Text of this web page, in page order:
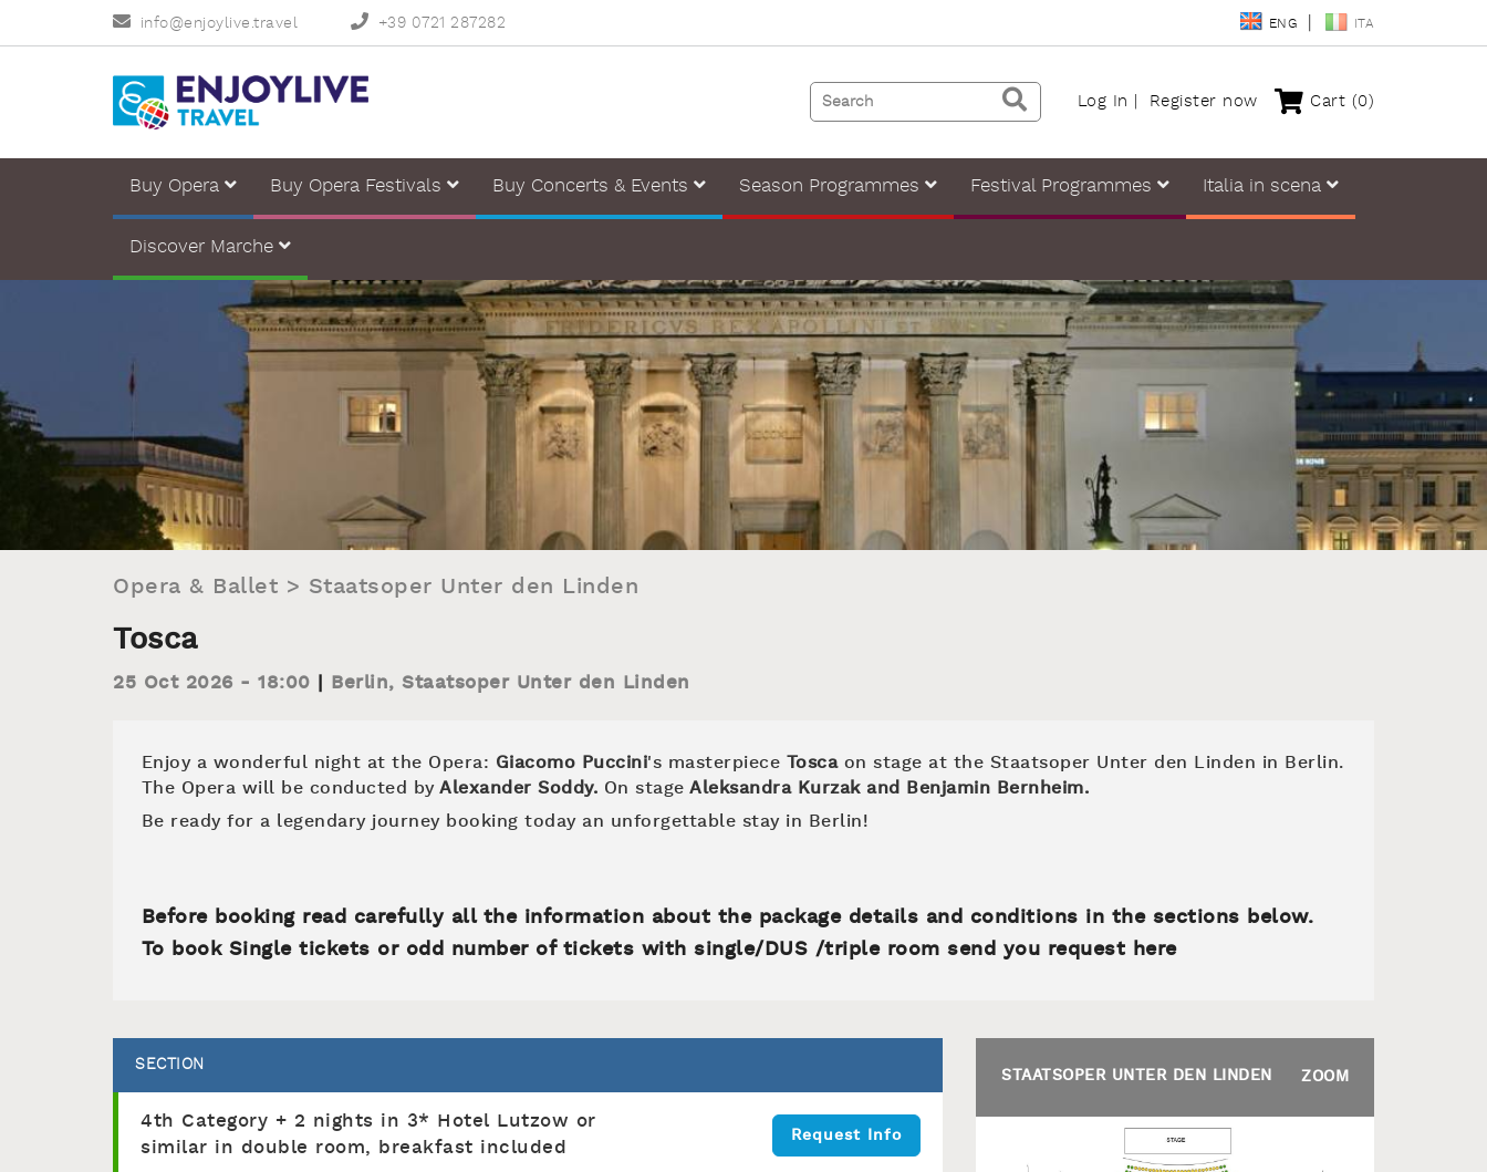
info@enjoylive.travel +39 0721 287282 ENG ITA
Log In Register now Cart (0)
Buy Opera Buy Opera Festivals Buy Concerts & Events Season Programmes Festival Programmes Italia in scena
Discover Marche
Opera & Ballet > Staatsoper Unter den Linden
Tosca
25 Oct 2026 - 18:00 Berlin, Staatsoper Unter den Linden
Enjoy a wonderful night at the Opera: Giacomo Puccini's masterpiece Tosca on stage at the Staatsoper Unter den Linden in Berlin.
The Opera will be conducted byAlexander Soddy. On stage Aleksandra Kurzak and Benjamin Bernheim.
Be ready for a legendary journey booking today an unforgettable stay in Berlin!
Before booking read carefully all the information about the package details and conditions in the sections below.
To book Single tickets or odd number of tickets with single/DUS /triple room send you request here
STAATSOPER UNTER DEN LINDEN ZOOM
SECTION
4th Category + 2 nights in 3* Hotel Lutzow or
similar in double room, breakfast included
Request Info